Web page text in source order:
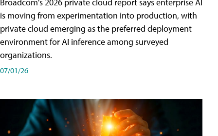
is moving from experimentation into production, with
private cloud emerging as the preferred deployment
environment for AI inference among surveyed
organizations.
07/01/26